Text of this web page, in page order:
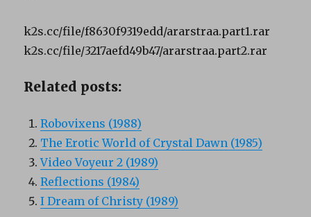
k2s.cc/file/f8630f9319edd/ararstraa.part1.rar
k2s.cc/file/3217aefd49b47/ararstraa.part2.rar
Related posts:
Robovixens (1988)
The Erotic World of Crystal Dawn (1985)
Video Voyeur 2 (1989)
Reflections (1984)
I Dream of Christy (1989)